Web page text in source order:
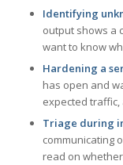
Identifying
output shows a
want to know
Hardening a
has open and
expected
Triage during
communicating
read on